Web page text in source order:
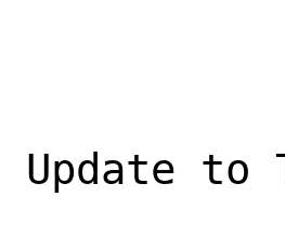
Update to